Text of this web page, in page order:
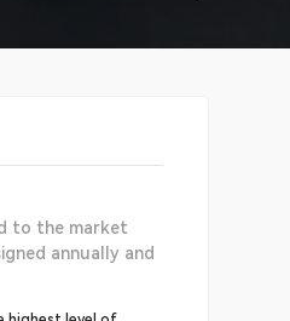
to the market
annually and